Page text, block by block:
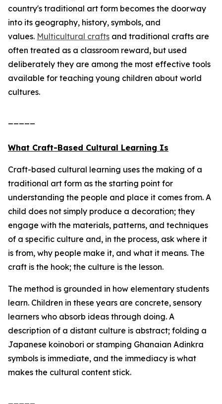
country's traditional art form becomes the doorway
into its geography, history, symbols, and
values. Multicultural crafts and traditional crafts are
often treated as a classroom reward, but used
deliberately they are among the most effective tools
available for teaching young children about world
cultures.
What Craft-Based Cultural Learning Is
Craft-based cultural learning uses the making of a
traditional art form as the starting point for
understanding the people and place it comes from. A
child does not simply produce a decoration; they
engage with the materials, patterns, and techniques
of a specific culture and, in the process, ask where it
is from, why people make it, and what it means. The
craft is the hook; the culture is the lesson.
The method is grounded in how elementary students
learn. Children in these years are concrete, sensory
learners who absorb ideas through doing. A
description of a distant culture is abstract; folding a
Japanese koinobori or stamping Ghanaian Adinkra
symbols is immediate, and the immediacy is what
makes the cultural content stick.